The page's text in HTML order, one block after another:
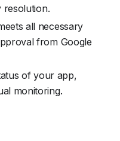
resolution.
all necessary
from Google
of your app,
monitoring.